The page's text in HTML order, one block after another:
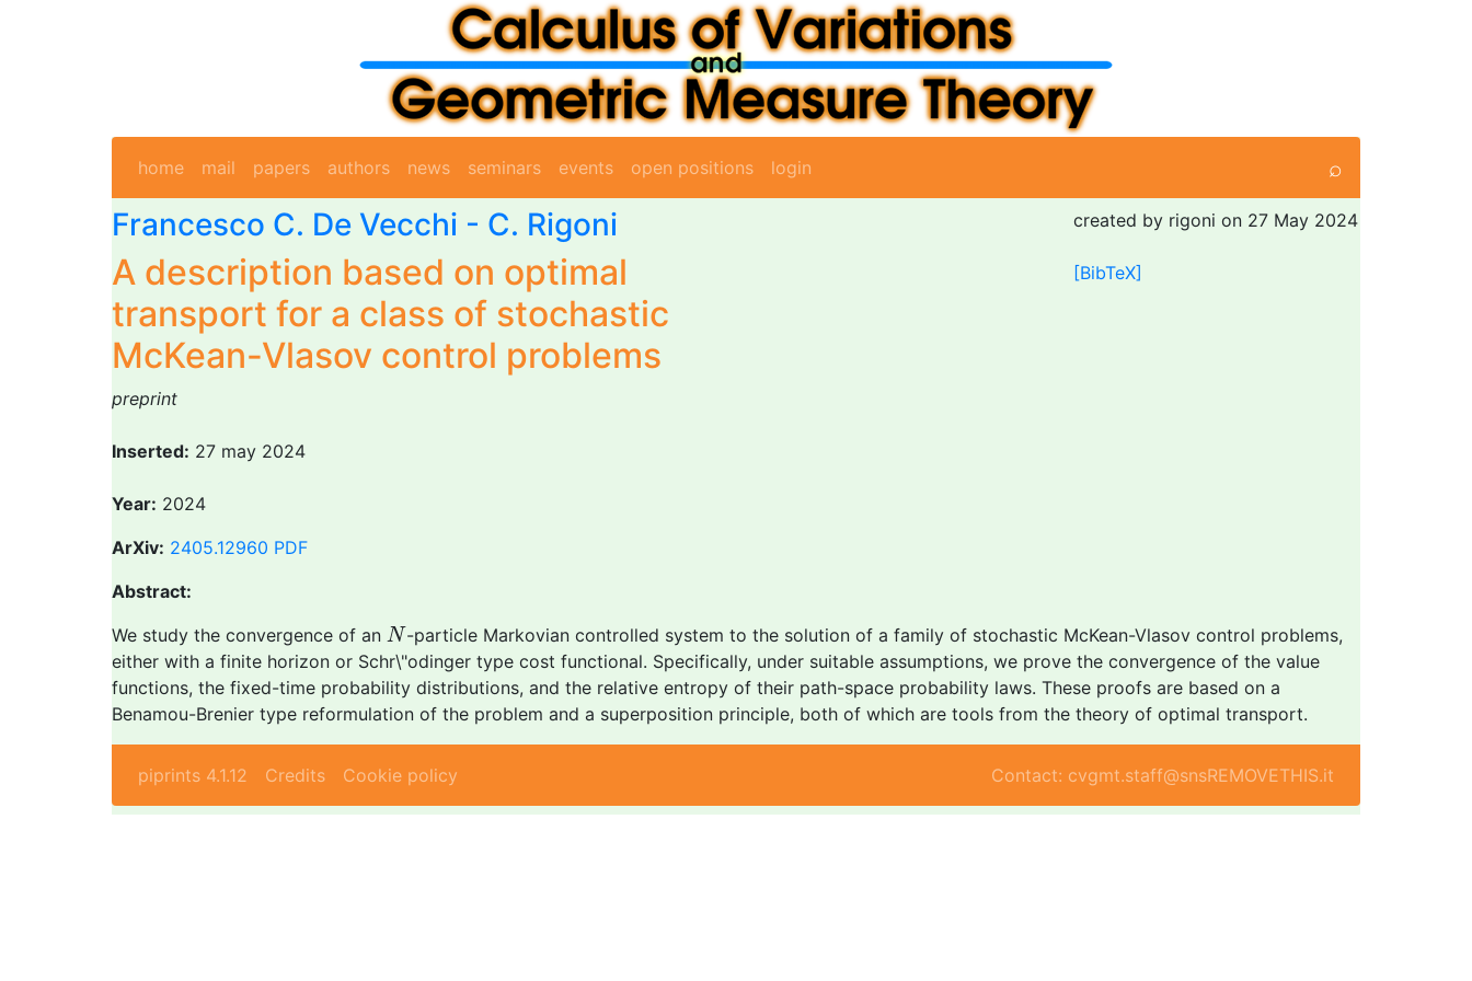
home mail papers authors news seminars events open positions login ⌕
Francesco C. De Vecchi - C. Rigoni
A description based on optimal
transport for a class of stochastic
McKean-Vlasov control problems
created by rigoni on 27 May 2024
[BibTeX]
preprint
Inserted: 27 may 2024
Year: 2024
ArXiv: 2405.12960 PDF
Abstract:
We study the convergence of an N
N -particle Markovian controlled system to the solution of a family of stochastic McKean-Vlasov control problems,
either with a finite horizon or Schr\"odinger type cost functional. Specifically, under suitable assumptions, we prove the convergence of the value
functions, the fixed-time probability distributions, and the relative entropy of their path-space probability laws. These proofs are based on a
Benamou-Brenier type reformulation of the problem and a superposition principle, both of which are tools from the theory of optimal transport.
piprints 4.1.12 Credits Cookie policy Contact: cvgmt.staff@snsREMOVETHIS.it